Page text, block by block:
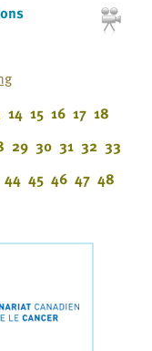
14 15 16 17 18
29 30 31 32 33
44 45 46 47 48